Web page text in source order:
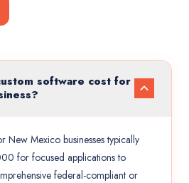
software cost for
New Mexico businesses typically
for focused applications to
federal-compliant or